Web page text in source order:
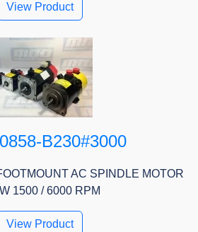
View Product
B230#3000
AC SPINDLE MOTOR
1500 / 6000 RPM
View Product